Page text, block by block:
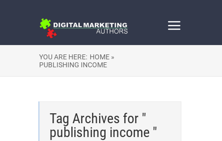
YOU ARE HERE: HOME »
PUBLISHING INCOME
Tag Archives for "
publishing income "